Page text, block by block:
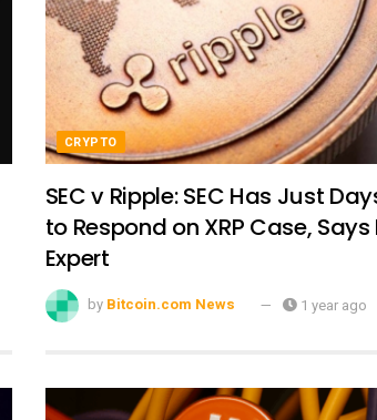
CRYPTO
SEC v Ripple: SEC Has Just
to Respond on XRP Case,
Expert
by Bitcoin.com News 1 year ago